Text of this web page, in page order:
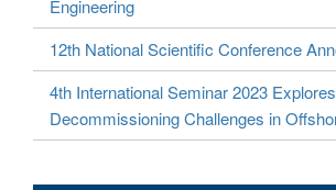
Engineering
12th National Scientific Conference
4th International Seminar 2023 Explores
Decommissioning Challenges in